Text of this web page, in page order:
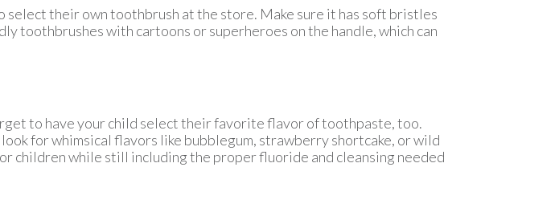
their own toothbrush at the store. Make sure it has soft bristles
with cartoons or superheroes on the handle, which can
to have your child select their favorite flavor of toothpaste, too.
for whimsical flavors like bubblegum, strawberry shortcake, or wild
children while still including the proper fluoride and cleansing needed